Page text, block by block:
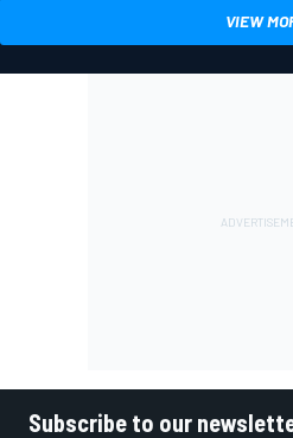
VIEW
Subscribe to our